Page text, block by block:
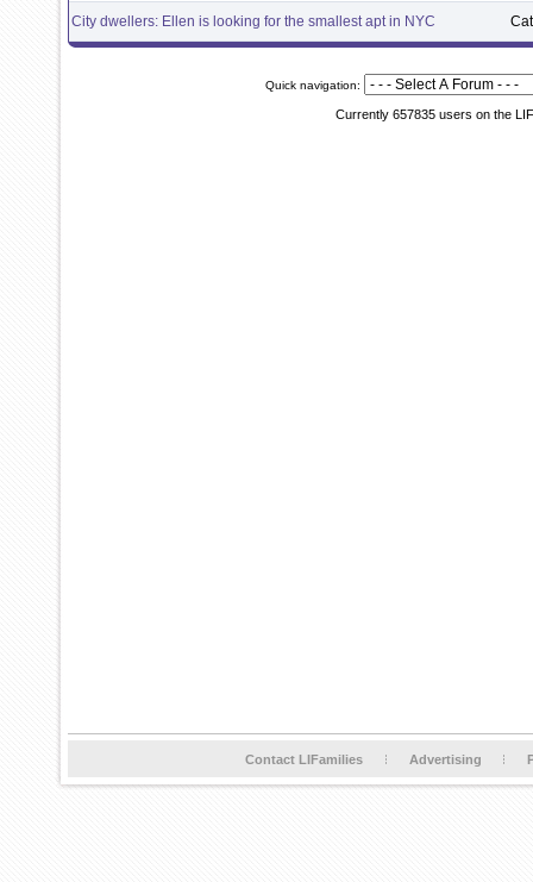
City dwellers: Ellen is looking for the smallest apt in NYC
Quick navigation:
Currently 657835 users on the
Contact LIFamilies Advertising